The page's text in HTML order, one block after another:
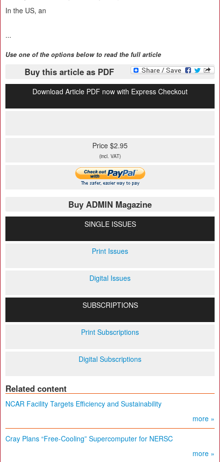
In the US, an
...
Use one of the options below to read the full article
Buy this article as PDF
Download Article PDF now with Express Checkout
Price $2.95
(incl. VAT)
Buy ADMIN Magazine
SINGLE ISSUES
Print Issues
Digital Issues
SUBSCRIPTIONS
Print Subscriptions
Digital Subscriptions
Related content
NCAR Facility Targets Efficiency and Sustainability
more »
Cray Plans “Free-Cooling” Supercomputer for NERSC
more »